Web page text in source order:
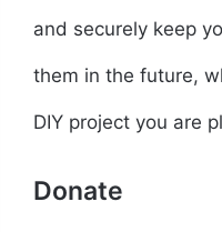
and securely keep
them in the future,
DIY project you are
Donate